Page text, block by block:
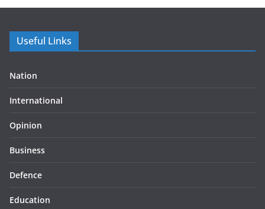
Useful Links
Nation
International
Opinion
Business
Defence
Education